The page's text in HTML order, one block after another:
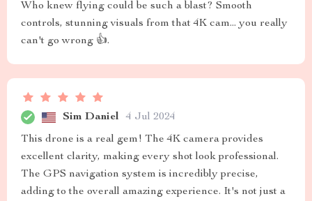
Who knew flying could be such a blast? Smooth
controls, stunning visuals from that 4K cam... you really
can't go wrong 👍.
Sim Daniel 4 Jul 2024
This drone is a real gem! The 4K camera provides
excellent clarity, making every shot look professional.
The GPS navigation system is incredibly precise,
adding to the overall amazing experience. It's not just a